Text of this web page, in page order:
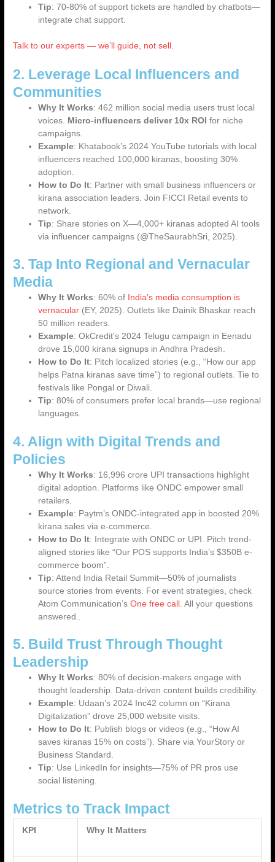
Tip: 70-80% of support tickets are handled by chatbots—
integrate chat support.
Talk to our experts — we’ll guide, not sell.
2. Leverage Local Influencers and
Communities
Why It Works: 462 million social media users trust local
voices. Micro-influencers deliver 10x ROI for niche
campaigns.
Example: Khatabook’s 2024 YouTube tutorials with local
influencers reached 100,000 kiranas, boosting 30%
adoption.
How to Do It: Partner with small business influencers or
kirana association leaders. Join FICCI Retail events to
network.
Tip: Share stories on X—4,000+ kiranas adopted AI tools
via influencer campaigns (@TheSaurabhSri, 2025).
3. Tap Into Regional and Vernacular
Media
Why It Works: 60% of India’s media consumption is
vernacular (EY, 2025). Outlets like Dainik Bhaskar reach
50 million readers.
Example: OkCredit’s 2024 Telugu campaign in Eenadu
drove 15,000 kirana signups in Andhra Pradesh.
How to Do It: Pitch localized stories (e.g., “How our app
helps Patna kiranas save time”) to regional outlets. Tie to
festivals like Pongal or Diwali.
Tip: 80% of consumers prefer local brands—use regional
languages.
4. Align with Digital Trends and
Policies
Why It Works: 16,996 crore UPI transactions highlight
digital adoption. Platforms like ONDC empower small
retailers.
Example: Paytm’s ONDC-integrated app in boosted 20%
kirana sales via e-commerce.
How to Do It: Integrate with ONDC or UPI. Pitch trend-
aligned stories like “Our POS supports India’s $350B e-
commerce boom”.
Tip: Attend India Retail Summit—50% of journalists
source stories from events. For event strategies, check
Atom Communication’sOne free call
. All your questions
answered..
5. Build Trust Through Thought
Leadership
Why It Works: 80% of decision-makers engage with
thought leadership. Data-driven content builds credibility.
Example: Udaan’s 2024 Inc42 column on “Kirana
Digitalization” drove 25,000 website visits.
How to Do It: Publish blogs or videos (e.g., “How AI
saves kiranas 15% on costs”). Share via YourStory or
Business Standard.
Tip: Use LinkedIn for insights—75% of PR pros use
social listening.
Metrics to Track Impact
KPI Why It Matters